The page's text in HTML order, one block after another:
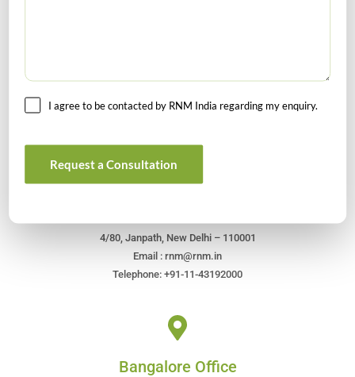
4/80, Janpath, New Delhi – 110001
Email : rnm@rnm.in
Telephone: +91-11-43192000
Bangalore Office
I agree to be contacted by RNM India regarding my enquiry.
Request a Consultation